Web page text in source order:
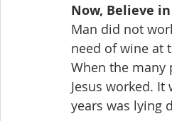
Now, Believe in
Man did not
need of wine at
When the many
Jesus worked.
years was lying